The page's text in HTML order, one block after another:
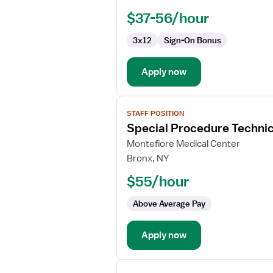
$37-56/hour
3x12 Sign-On Bonus
Apply now
View
job
details
for
Special
Technician
STAFF POSITION
Special Procedure
Montefiore Medical Center
Bronx, NY
$55/hour
Above Average Pay
Apply now
View